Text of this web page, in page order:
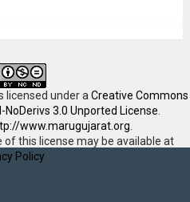
licensed under a Creative Commons
3.0 Unported License
www.marugujarat.org
of this license may be available at
Policy.